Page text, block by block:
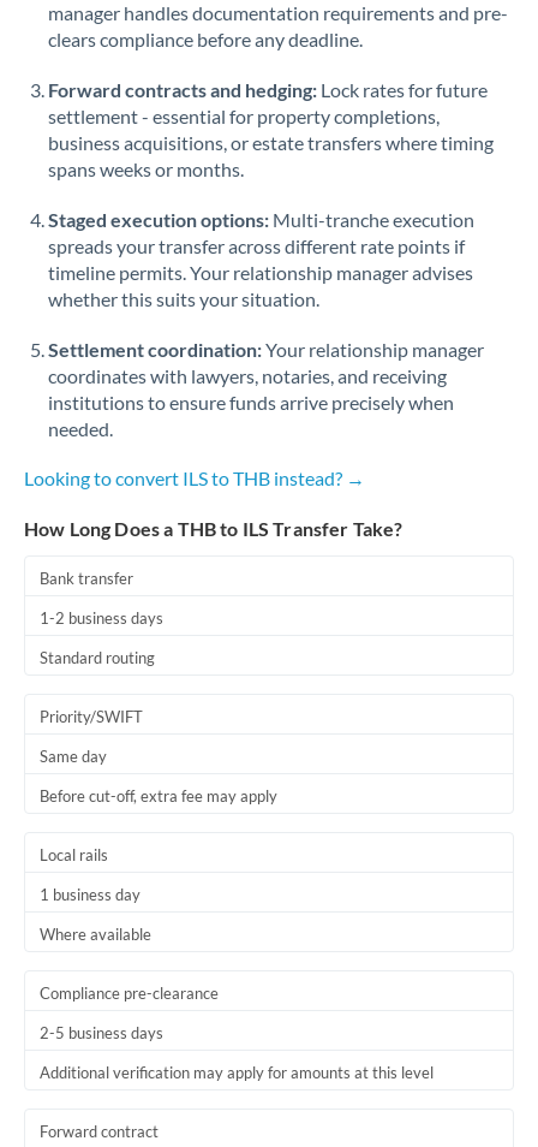
manager handles documentation requirements and pre-
clears compliance before any deadline.
Forward contracts and hedging: Lock rates for future
settlement - essential for property completions,
business acquisitions, or estate transfers where timing
spans weeks or months.
Staged execution options: Multi-tranche execution
spreads your transfer across different rate points if
timeline permits. Your relationship manager advises
whether this suits your situation.
Settlement coordination:Your relationship manager
coordinates with lawyers, notaries, and receiving
institutions to ensure funds arrive precisely when
needed.
Looking to convert ILS to THB instead? →
How Long Does a THB to ILS Transfer Take?
Bank transfer
1-2 business days
Standard routing
Priority/SWIFT
Same day
Before cut-off, extra fee may apply
Local rails
1 business day
Where available
Compliance pre-clearance
2-5 business days
Additional verification may apply for amounts at this level
Forward contract